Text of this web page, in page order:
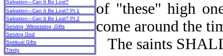
Salvation—Can It Be Lost?
Salvation—Can It Be Lost? Pt 1
Salvation—Can It Be Lost? Pt 2
Serving, Witnessing, Gifts
Serving God
Spiritual Gifts
Trinity
of "these" high
come around the
The saints